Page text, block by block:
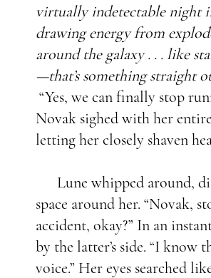
virtually indetectable night
drawing energy from
around the galaxy . . . like
—that’s something straight
“Yes, we can finally stop
Novak sighed with her
letting her closely shaven
Lune whipped around,
space around her. “Novak,
accident, okay?” In an
by the latter’s side. “I know
voice.” Her eyes searched